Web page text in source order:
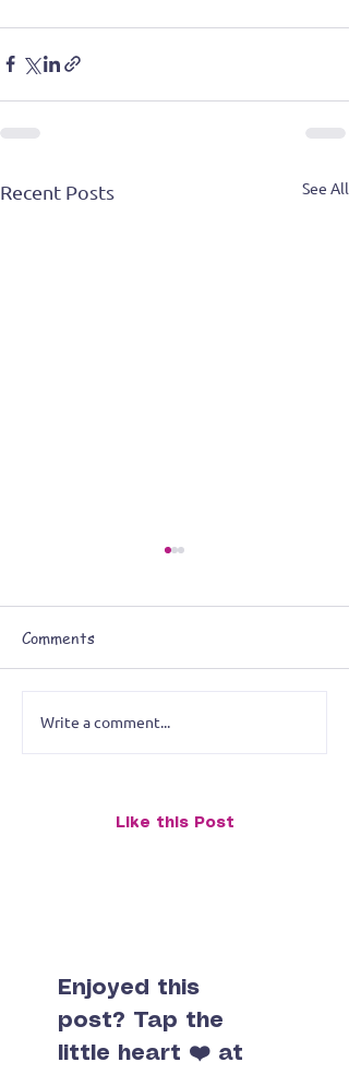
Recent Posts See All
O.M.G.! Not Today —
Comments
Write a comment...
Like this Post
Enjoyed this
post? Tap the
little heart ❤️ at